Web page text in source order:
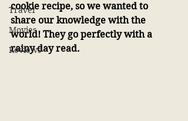
Travel
Movies
Reviews
cookie recipe, so we wanted to
share our knowledge with the
world! They go perfectly with a
rainy day read.